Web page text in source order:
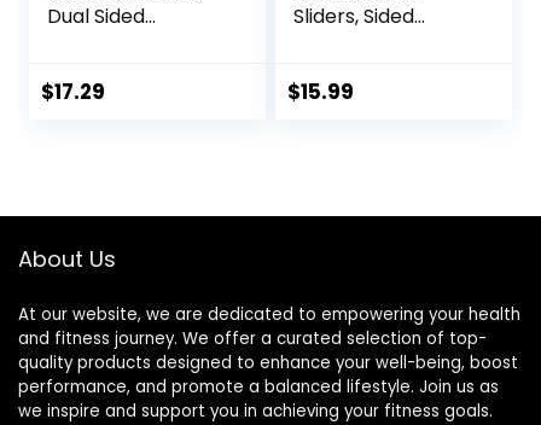
Dual Sided
Pull Strap Portable
$17.29
Sliders, Sided
Hardwood Floors,
$15.99
About Us
At our website, we are dedicated to empowering your health
and fitness journey. We offer a curated selection of top-
quality products designed to enhance your well-being, boost
performance, and promote a balanced lifestyle. Join us as
we inspire and support you in achieving your fitness goals.